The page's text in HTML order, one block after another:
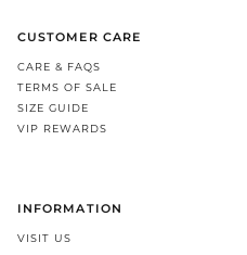
CUSTOMER CARE
CARE & FAQS
TERMS OF SALE
SIZE GUIDE
VIP REWARDS
INFORMATION
VISIT US